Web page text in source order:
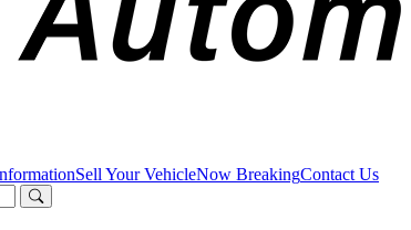
Sell Your VehicleNow BreakingContact Us